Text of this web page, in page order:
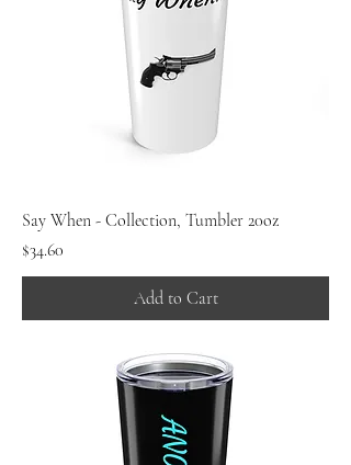
Say When - Collection, Tumbler 20oz
Price
$34.60
Add to Cart